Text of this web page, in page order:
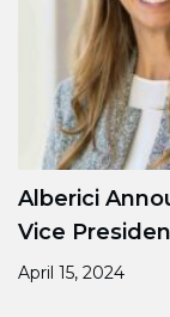
Alberici
Vice
April 15, 2024